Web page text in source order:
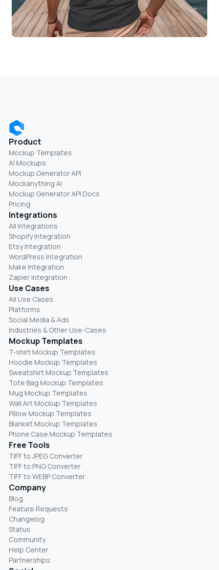
Product
Mockup Templates
AI Mockups
Mockup Generator API
Mockanything AI
Mockup Generator API Docs
Pricing
Integrations
All Integrations
Shopify Integration
Etsy Integration
WordPress Integration
Make Integration
Zapier Integration
Use Cases
All Use Cases
Platforms
Social Media & Ads
Industries & Other Use-Cases
Mockup Templates
T-shirt Mockup Templates
Hoodie Mockup Templates
Sweatshirt Mockup Templates
Tote Bag Mockup Templates
Mug Mockup Templates
Wall Art Mockup Templates
Pillow Mockup Templates
Blanket Mockup Templates
Phone Case Mockup Templates
Free Tools
TIFF to JPEG Converter
TIFF to PNG Converter
TIFF to WEBP Converter
Company
Blog
Feature Requests
Changelog
Status
Community
Help Center
Partnerships